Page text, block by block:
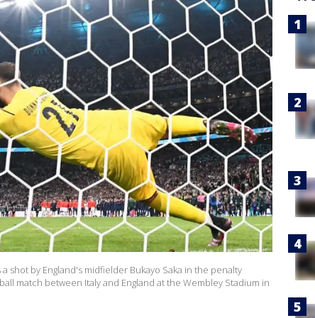
shot by England's midfielder Bukayo Saka in the penalty
match between Italy and England at the Wembley Stadium in